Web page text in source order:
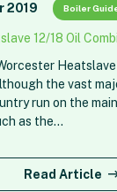
2019 Boiler
12/18 Oil
Heatslave
the vast
run on the
as the…
Read Article